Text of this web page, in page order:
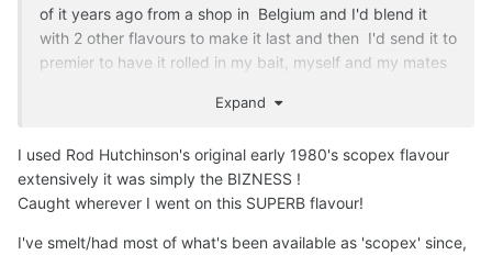
of it years ago from a shop in Belgium and I'd blend it
with 2 other flavours to make it last and then I'd send it to
premier to have it rolled in my bait, myself and my mates
along with the green zing I'd not be sure as some
laws etc or so I was told. Lots of flavours have changed
over the years in fact and base mixes for that matter, not
that any of the relevant companies would disclose such
Expand
I used Rod Hutchinson's original early 1980's scopex flavour
extensively it was simply the BIZNESS !
Caught wherever I went on this SUPERB flavour!
I've smelt/had most of what's been available as 'scopex' since,